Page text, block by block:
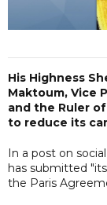
His Highness
Maktoum, Vice
and the Ruler
to reduce its
In a post on
has submitted
the Paris